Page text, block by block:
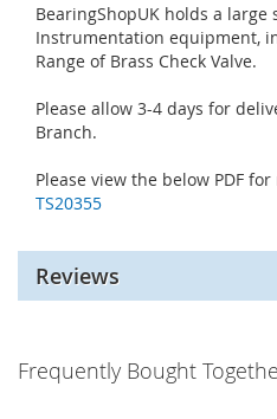
BearingShopUK holds a large
Instrumentation equipment,
Range of Brass Check Valve.
Please allow 3-4 days for
Branch.
Please view the below PDF
TS20355
Reviews
Frequently Bought